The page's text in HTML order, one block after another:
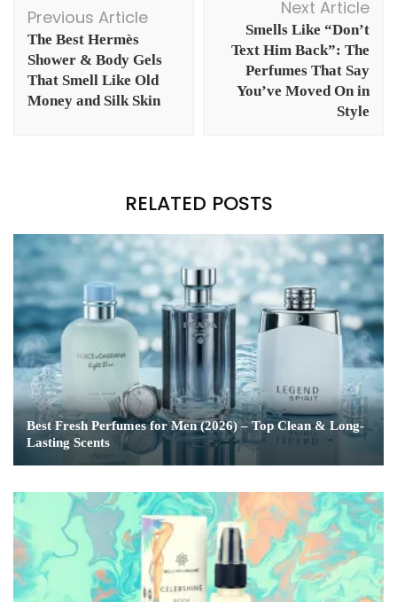
Navigation
Previous Article
The Best Hermès
Shower & Body Gels
That Smell Like Old
Money and Silk Skin
Next Article
Smells Like “Don’t
Text Him Back”: The
Perfumes That Say
You’ve Moved On in
Style
RELATED POSTS
Best Fresh Perfumes for Men (2026) – Top Clean & Long-
Lasting Scents